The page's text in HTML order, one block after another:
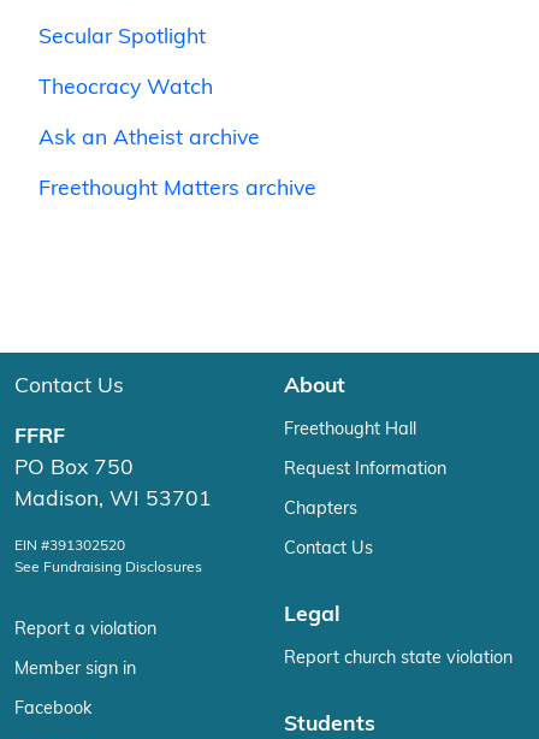
Secular Spotlight
Theocracy Watch
Ask an Atheist archive
Freethought Matters archive
Contact Us
FFRF
PO Box 750
Madison, WI 53701
EIN #391302520
See Fundraising Disclosures
Report a violation
Member sign in
Facebook
About
Freethought Hall
Request Information
Chapters
Contact Us
Legal
Report church state violation
Students